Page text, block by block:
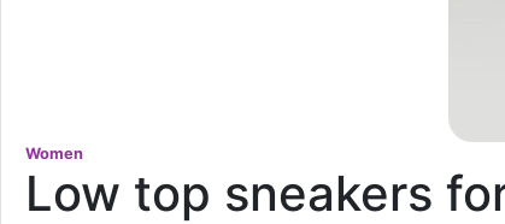
Women
Low top sneakers